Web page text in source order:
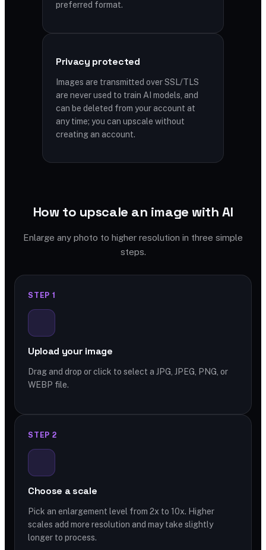
preferred format.
Privacy protected
Images are transmitted over SSL/TLS
are never used to train AI models, and
can be deleted from your account at
any time; you can upscale without
creating an account.
How to upscale an image with AI
Enlarge any photo to higher resolution in three simple
steps.
STEP 1
Upload your image
Drag and drop or click to select a JPG, JPEG, PNG, or
WEBP file.
STEP 2
Choose a scale
Pick an enlargement level from 2x to 10x. Higher
scales add more resolution and may take slightly
longer to process.